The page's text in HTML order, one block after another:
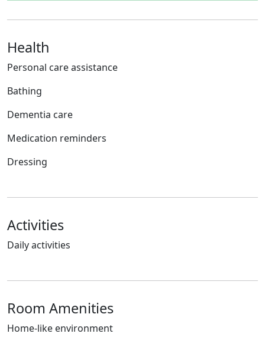
Health
Personal care assistance
Bathing
Dementia care
Medication reminders
Dressing
Activities
Daily activities
Room Amenities
Home-like environment